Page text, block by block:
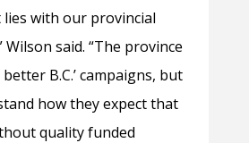
with our provincial
said. “The province
B.C.’ campaigns, but
how they expect that
quality funded